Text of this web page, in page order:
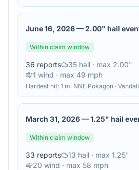
June 16, 2026—2.00" hail
Within claim window
36 reports 35 hail · max 2.00"
1 wind · max 49 mph
Hardest hit: 1 mi NNE Pokagon ·
March 31, 2026—1.25" hail
Within claim window
33 reports 13 hail · max 1.25"
20 wind · max 58 mph